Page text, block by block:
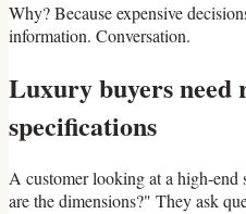
Why? Because expensive
information. Conversation.
Luxury buyers need
specifications
A customer looking at a high-end
are the dimensions?" They ask